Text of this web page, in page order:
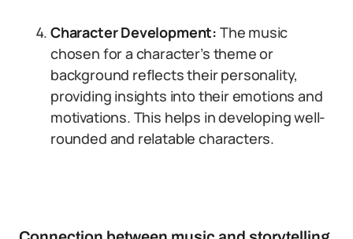
Character Development: The music
chosen for a character’s theme or
background reflects their personality,
providing insights into their emotions and
motivations. This helps in developing well-
rounded and relatable characters.